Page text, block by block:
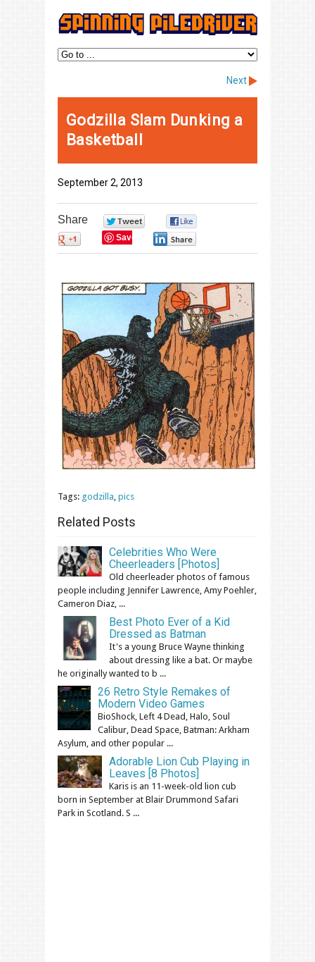
Next
Godzilla Slam Dunking a
Basketball
September 2, 2013
Share
Save
Tags: godzilla, pics
Related Posts
Celebrities Who Were
Cheerleaders [Photos]
Old cheerleader photos of famous
people including Jennifer Lawrence, Amy Poehler,
Cameron Diaz, ...
Best Photo Ever of a Kid
Dressed as Batman
It's a young Bruce Wayne thinking
about dressing like a bat. Or maybe
he originally wanted to b ...
26 Retro Style Remakes of
Modern Video Games
BioShock, Left 4 Dead, Halo, Soul
Calibur, Dead Space, Batman: Arkham
Asylum, and other popular ...
Adorable Lion Cub Playing in
Leaves [8 Photos]
Karis is an 11-week-old lion cub
born in September at Blair Drummond Safari
Park in Scotland. S ...